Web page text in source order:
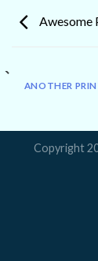
Awesome
ANOTHER
Copyright